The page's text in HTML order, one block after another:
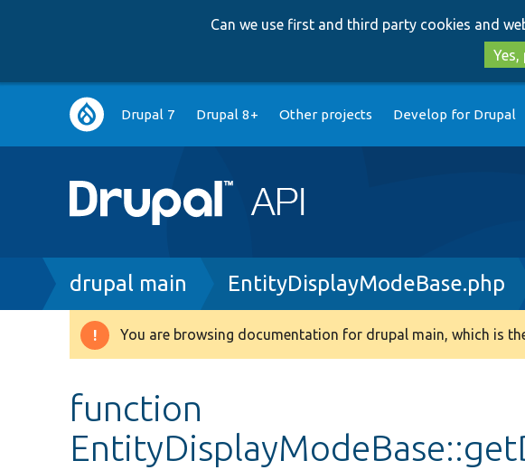
Can we use first and third party cookies and
Yes,
Main
navigation
Drupal 7 Drupal 8+ Other projects Develop for Drupal
Breadcrumb
drupal main EntityDisplayModeBase.php
Warning
You are browsing documentation for drupal main, which is
function